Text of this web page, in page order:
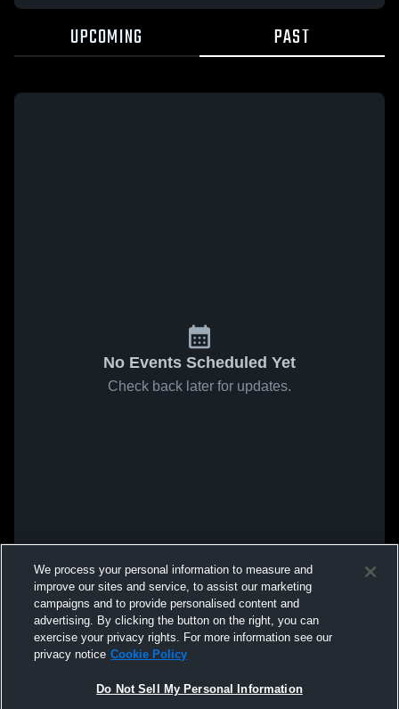
UPCOMING PAST
No Events Scheduled Yet
Check back later for updates.
We process your personal information to measure and
improve our sites and service, to assist our marketing
campaigns and to provide personalised content and
advertising. By clicking the button on the right, you can
exercise your privacy rights. For more information see our
privacy notice Cookie Policy
Do Not Sell My Personal Information